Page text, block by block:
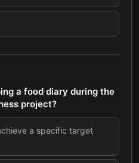
a food diary during the
project?
a specific target